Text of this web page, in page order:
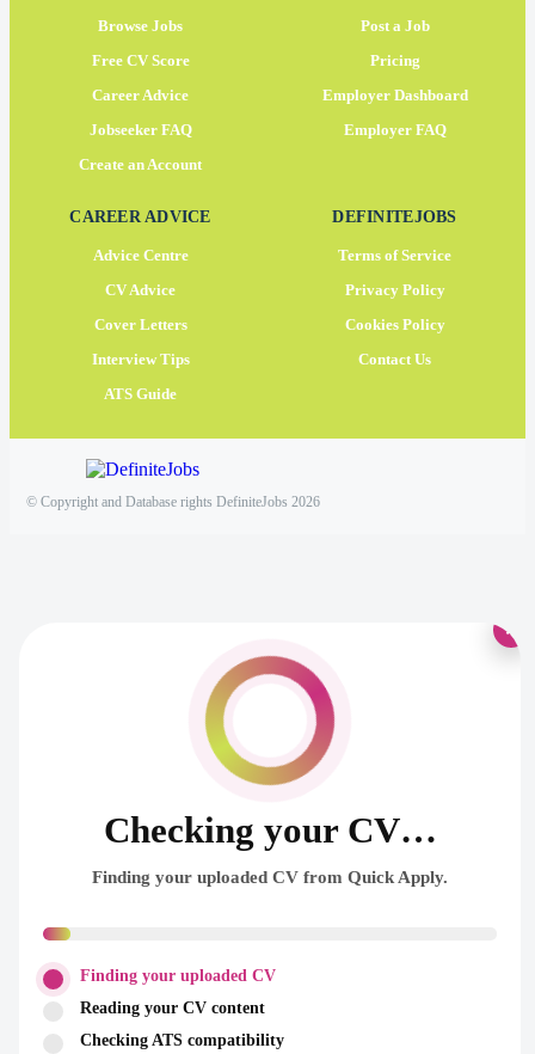
Browse Jobs
Free CV Score
Career Advice
Jobseeker FAQ
Create an Account
Post a Job
Pricing
Employer Dashboard
Employer FAQ
CAREER ADVICE
Advice Centre
CV Advice
Cover Letters
Interview Tips
ATS Guide
DEFINITEJOBS
Terms of Service
Privacy Policy
Cookies Policy
Contact Us
© Copyright and Database rights DefiniteJobs 2026
Checking your CV…
Finding your uploaded CV from Quick Apply.
Finding your uploaded CV
Reading your CV content
Checking ATS compatibility
×